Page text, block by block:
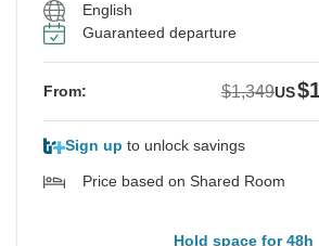
English
Guaranteed departure
From: $1,349US
Sign up to unlock savings
Price based on Shared Room
Hold space for 48h